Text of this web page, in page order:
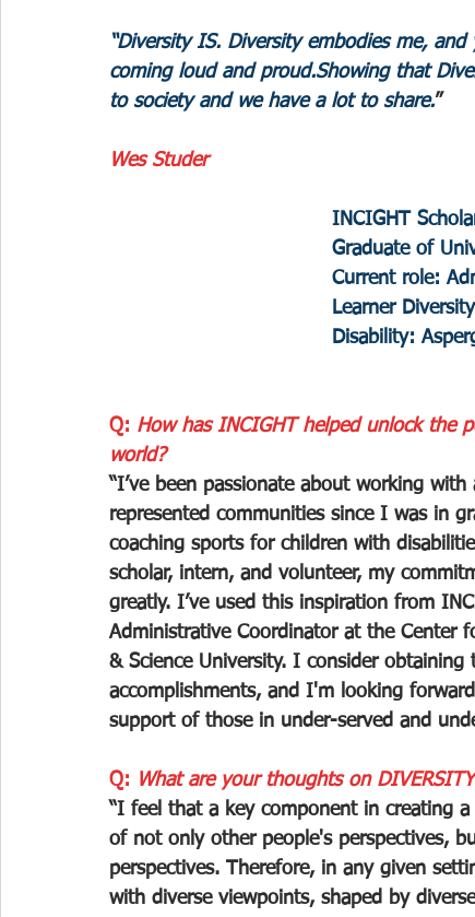
“Diversity IS. Diversity embodies me,
coming loud and proud.Showing that
to society and we have a lot to share.”
Wes Studer
INCIGHT
Graduate of
Current role:
Learner
Disability:
Q: How has INCIGHT helped unlock the
world?
“I’ve been passionate about working
represented communities since I was in
coaching sports for children with
scholar, intern, and volunteer, my
greatly. I’ve used this inspiration from
Administrative Coordinator at the Center
& Science University. I consider
accomplishments, and I'm looking
support of those in under-served and
Q:
What are your thoughts on
“I feel that a key component in creating
of not only other people's perspectives,
perspectives. Therefore, in any given
with diverse viewpoints, shaped by